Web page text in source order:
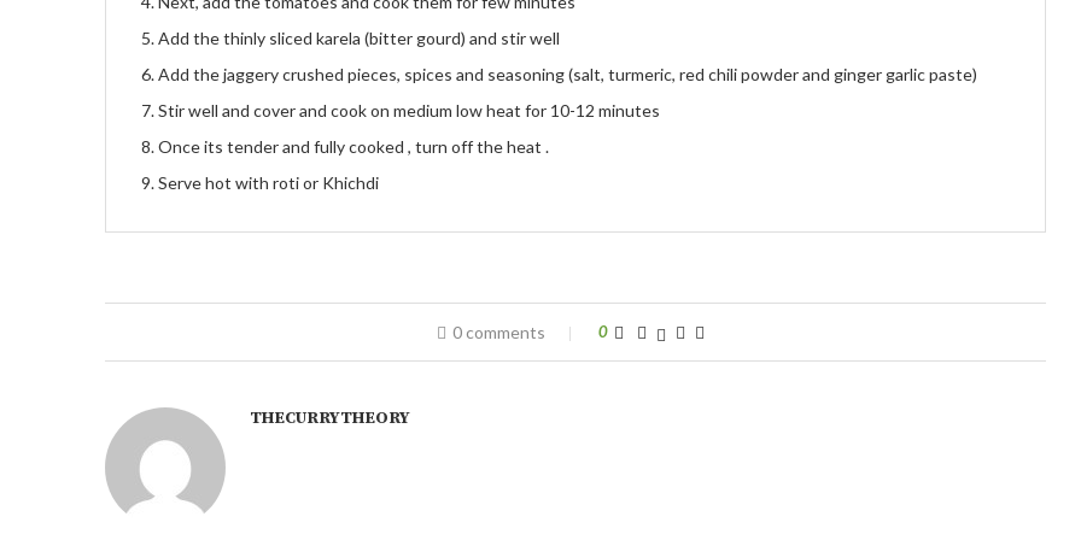
Add the thinly sliced karela (bitter gourd) and stir well
Add the jaggery crushed pieces, spices and seasoning (salt, turmeric, red chili powder and ginger garlic paste)
Stir well and cover and cook on medium low heat for 10-12 minutes
Once its tender and fully cooked , turn off the heat .
Serve hot with roti or Khichdi
0 comments 0
THECURRYTHEORY